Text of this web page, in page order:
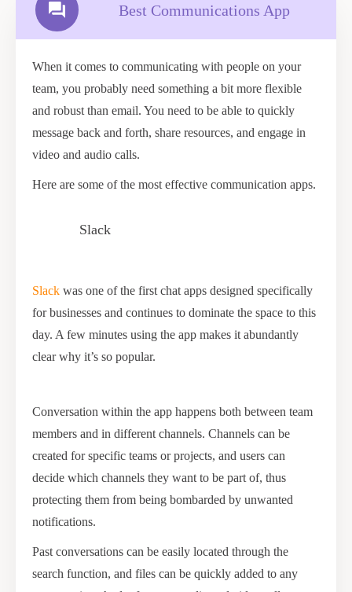
Best Communications App
When it comes to communicating with people on your
team, you probably need something a bit more flexible
and robust than email. You need to be able to quickly
message back and forth, share resources, and engage in
video and audio calls.
Here are some of the most effective communication apps.
Slack
Slack was one of the first chat apps designed specifically
for businesses and continues to dominate the space to this
day. A few minutes using the app makes it abundantly
clear why it’s so popular.
Conversation within the app happens both between team
members and in different channels. Channels can be
created for specific teams or projects, and users can
decide which channels they want to be part of, thus
protecting them from being bombarded by unwanted
notifications.
Past conversations can be easily located through the
search function, and files can be quickly added to any